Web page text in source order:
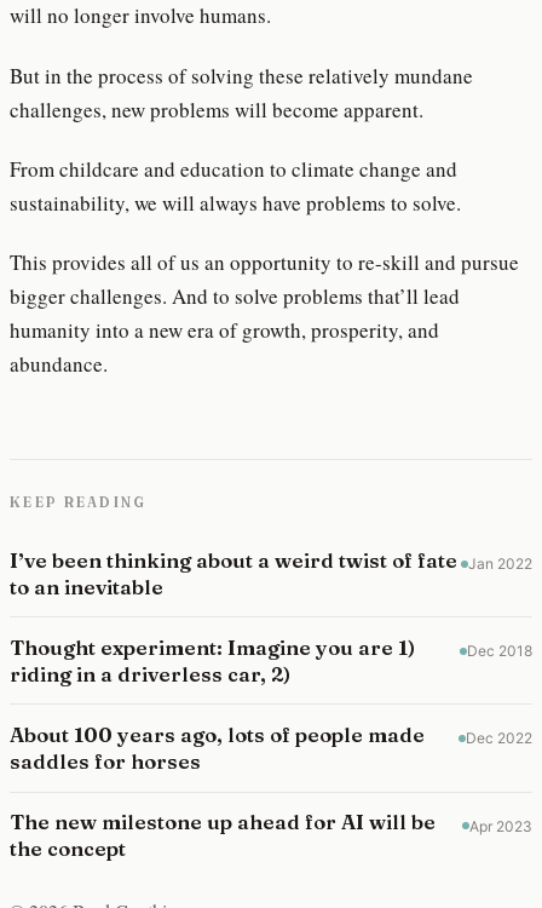
will no longer involve humans.
But in the process of solving these relatively mundane
challenges, new problems will become apparent.
From childcare and education to climate change and
sustainability, we will always have problems to solve.
This provides all of us an opportunity to re-skill and pursue
bigger challenges. And to solve problems that’ll lead
humanity into a new era of growth, prosperity, and
abundance.
KEEP READING
I’ve been thinking about a weird twist of fate
to an inevitable
Jan 2022
Thought experiment: Imagine you are 1)
riding in a driverless car, 2)
Dec 2018
About 100 years ago, lots of people made
saddles for horses
Dec 2022
The new milestone up ahead for AI will be
the concept
Apr 2023